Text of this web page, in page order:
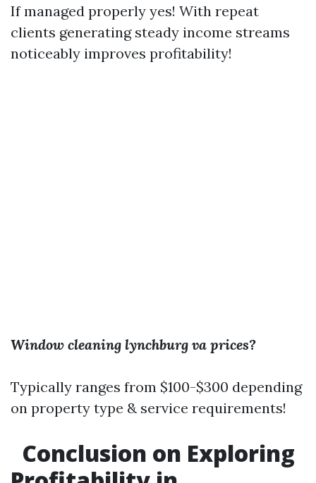
If managed properly yes! With repeat
clients generating steady income streams
noticeably improves profitability!
Window cleaning lynchburg va prices?
Typically ranges from $100-$300 depending
on property type & service requirements!
Conclusion on Exploring